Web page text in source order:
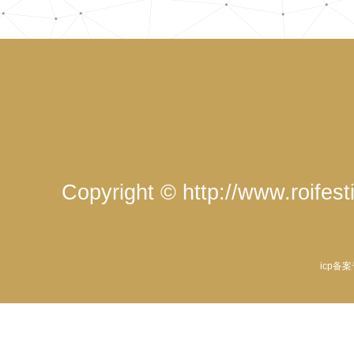
Copyright © http://
icp备案